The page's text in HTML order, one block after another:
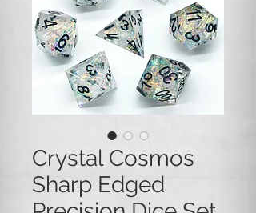
Crystal Cosmos
Sharp Edged